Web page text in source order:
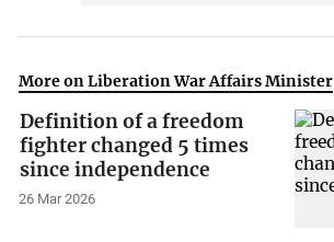
More on Liberation War Affairs Minister
Definition of a freedom
fighter changed 5 times
since independence
26 Mar 2026